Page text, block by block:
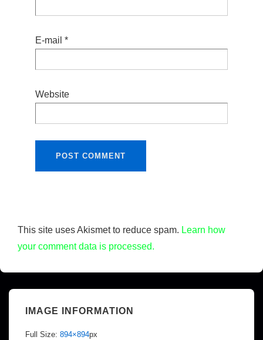
E-mail *
Website
This site uses Akismet to reduce spam. Learn how
your comment data is processed.
IMAGE INFORMATION
Full Size: 894×894px